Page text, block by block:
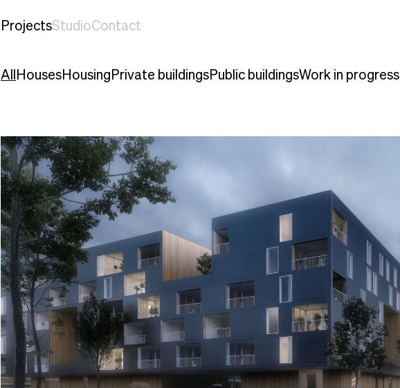
ProjectsStudioContact
All HousesHousing Private buildingsPublic buildingsWork in progress